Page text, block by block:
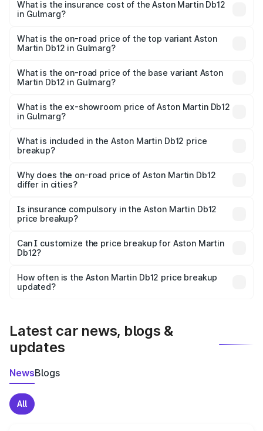
Martin Db12 in Gulmarg will be ₹43.40 lakhs.
What is the insurance cost of the Aston Martin Db12
in Gulmarg?
Martin Db12 in Gulmarg is ₹17.03 lakhs
What is the on-road price of the top variant Aston
Martin Db12 in Gulmarg?
Cr Lakh in Gulmarg.
What is the on-road price of the base variant Aston
Martin Db12 in Gulmarg?
Cr Lakh in Gulmarg.
What is the ex-showroom price of Aston Martin Db12
in Gulmarg?
Martin Db12 in Gulmarg is ₹4.34 Cr.
What is included in the Aston Martin Db12 price
breakup?
charges, insurance, road tax, handling fees, and optional
accessories.
Why does the on-road price of Aston Martin Db12
differ in cities?
charges, taxes, and insurance costs.
Is insurance compulsory in the Aston Martin Db12
price breakup?
Yes, at least third-party insurance is mandatory in India,
and it is included in the on-road price breakup.
Can I customize the price breakup for Aston Martin
Db12?
accessories, or different insurance plans, which will adjust
the final breakup.
How often is the Aston Martin Db12 price breakup
updated?
Latest car news, blogs &
updates
NewsBlogs
All